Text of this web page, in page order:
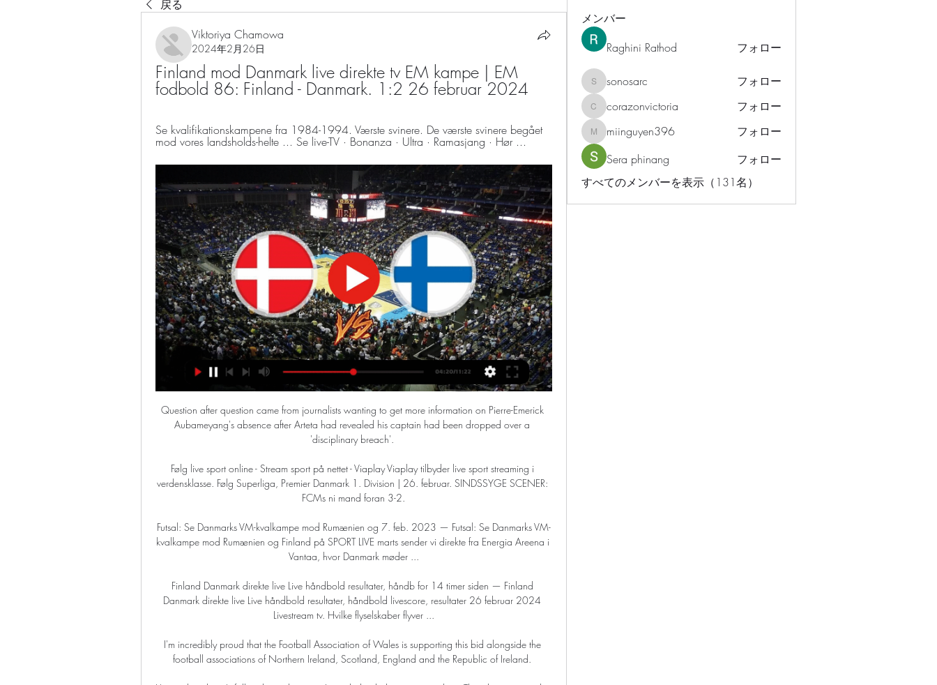
戻る
Viktoriya Chamowa
2024年2月26日
Finland mod Danmark live direkte tv EM kampe | EM
fodbold 86: Finland - Danmark. 1:2 26 februar 2024
Se kvalifikationskampene fra 1984-1994. Værste svinere. De værste svinere begået
mod vores landsholds-helte ... Se live-TV · Bonanza · Ultra · Ramasjang · Hør ...
Question after question came from journalists wanting to get more information on Pierre-Emerick
Aubameyang's absence after Arteta had revealed his captain had been dropped over a
'disciplinary breach'.
Følg live sport online - Stream sport på nettet - Viaplay Viaplay tilbyder live sport streaming i
verdensklasse. Følg Superliga, Premier Danmark 1. Division | 26. februar. SINDSSYGE SCENER:
FCMs ni mand foran 3-2.
Futsal: Se Danmarks VM-kvalkampe mod Rumænien og 7. feb. 2023 — Futsal: Se Danmarks VM-
kvalkampe mod Rumænien og Finland på SPORT LIVE marts sender vi direkte fra Energia Areena i
Vantaa, hvor Danmark møder ...
Finland Danmark direkte live Live håndbold resultater, håndb for 14 timer siden — Finland
Danmark direkte live Live håndbold resultater, håndbold livescore, resultater 26 februar 2024
Livestream tv. Hvilke flyselskaber flyver ...
I'm incredibly proud that the Football Association of Wales is supporting this bid alongside the
football associations of Northern Ireland, Scotland, England and the Republic of Ireland.
メンバー
Raghini Rathod フォロー
sonosarc
sonosarc フォロー
corazonvictoria
corazonvictoria フォロー
miinguyen396
miinguyen396
フォロー
Sera phinang
フォロー
すべてのメンバーを表示（131名）